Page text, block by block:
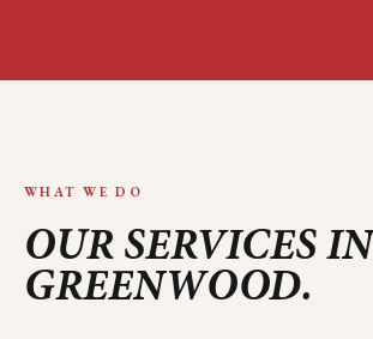
WHAT WE DO
OUR SERVICES IN
GREENWOOD.